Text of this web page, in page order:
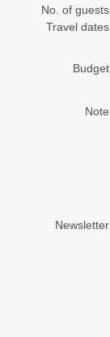
No. of guests
Travel dates
Budget
Note
Newsletter